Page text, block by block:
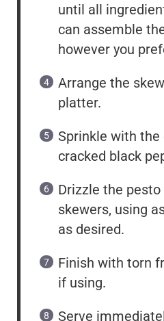
until all
can assemble
however you
Arrange the
platter.
Sprinkle with the
cracked black
Drizzle the
skewers, using
as desired.
Finish with torn
if using.
Serve